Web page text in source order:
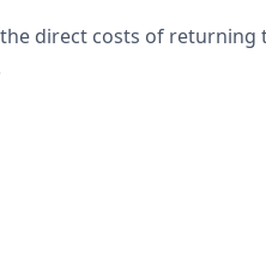
direct costs of